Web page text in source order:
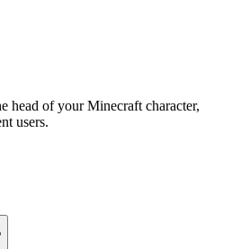
head of your Minecraft character,
users.